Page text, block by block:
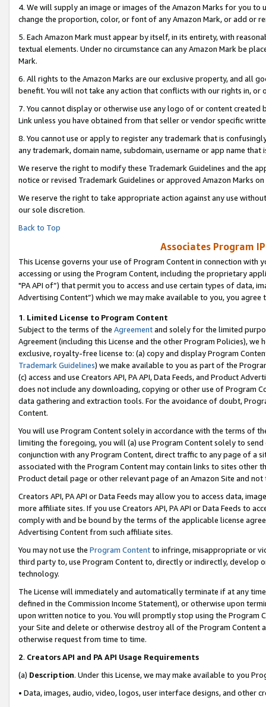
4. We will supply an image or images of the Amazon Marks for you to
change the proportion, color, or font of any Amazon Mark, or add or
5. Each Amazon Mark must appear by itself, in its entirety, with
textual elements. Under no circumstance can any Amazon Mark be
Mark.
6. All rights to the Amazon Marks are our exclusive property, and all
benefit. You will not take any action that conflicts with our rights in, or
7. You cannot display or otherwise use any logo of or content
Link unless you have obtained from that seller or vendor specific
8. You cannot use or apply to register any trademark that is
any trademark, domain name, subdomain, username or app name
We reserve the right to modify these Trademark Guidelines and the
notice or revised Trademark Guidelines or approved Amazon Marks on
We reserve the right to take appropriate action against any use
our sole discretion.
Back to Top
Associates Program
This License governs your use of Program Content in connection
accessing or using the Program Content, including the proprietary
"PA API of”) that permit you to access and use certain types of data,
Advertising Content”) which we may make available to you, you agree
1. Limited License to Program Content
Subject to the terms of the Agreementand solely for the limited
Agreement (including this License and the other Program Policies),
exclusive, royalty-free license to: (a) copy and display Program
Trademark Guidelines) we make available to you as part of the
(c) access and use Creators API, PA API, Data Feeds, and Product
does not include any downloading, copying or other use of Program
data gathering and extraction tools. For the avoidance of doubt,
Content.
You will use Program Content solely in accordance with the terms of
limiting the foregoing, you will (a) use Program Content solely to
conjunction with any Program Content, direct traffic to any page of a
associated with the Program Content may contain links to sites other
Product detail page or other relevant page of an Amazon Site and not
Creators API, PA API or Data Feeds may allow you to access data,
more affiliate sites. If you use Creators API, PA API or Data Feeds to
comply with and be bound by the terms of the applicable license
Advertising Content from such affiliate sites.
You may not use the Program Contentto infringe, misappropriate or
third party to, use Program Content to, directly or indirectly, develop
technology.
The License will immediately and automatically terminate if at any
defined in the Commission Income Statement), or otherwise upon
upon written notice to you. You will promptly stop using the Program
your Site and delete or otherwise destroy all of the Program Content
otherwise request from time to time.
2. Creators API and PA API Usage Requirements
(a) Description. Under this License, we may make available to you
• Data, images, audio, video, logos, user interface designs, and other